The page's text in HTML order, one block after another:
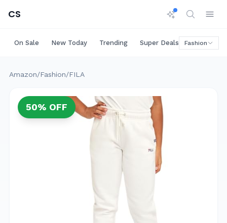
CS
On Sale New Today Trending Super Deals Big Savings
Fashion
Amazon/Fashion/FILA
50% OFF